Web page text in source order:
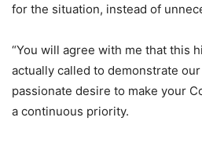
for the situation, instead of
“You will agree with me that this
actually called to demonstrate
passionate desire to make your
a continuous priority.